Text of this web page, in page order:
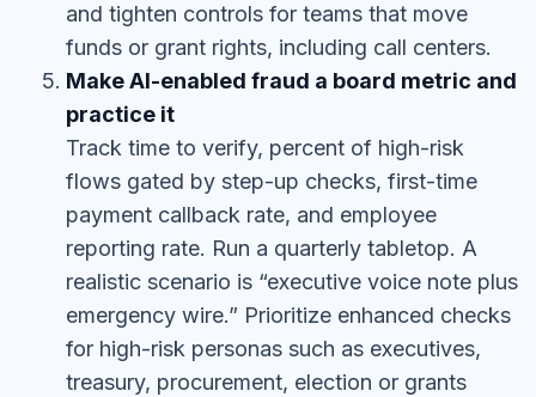
and tighten controls for teams that move
funds or grant rights, including call centers.
Make AI-enabled fraud a board metric and
practice it
Track time to verify, percent of high-risk
flows gated by step-up checks, first-time
payment callback rate, and employee
reporting rate. Run a quarterly tabletop. A
realistic scenario is “executive voice note plus
emergency wire.” Prioritize enhanced checks
for high-risk personas such as executives,
treasury, procurement, election or grants